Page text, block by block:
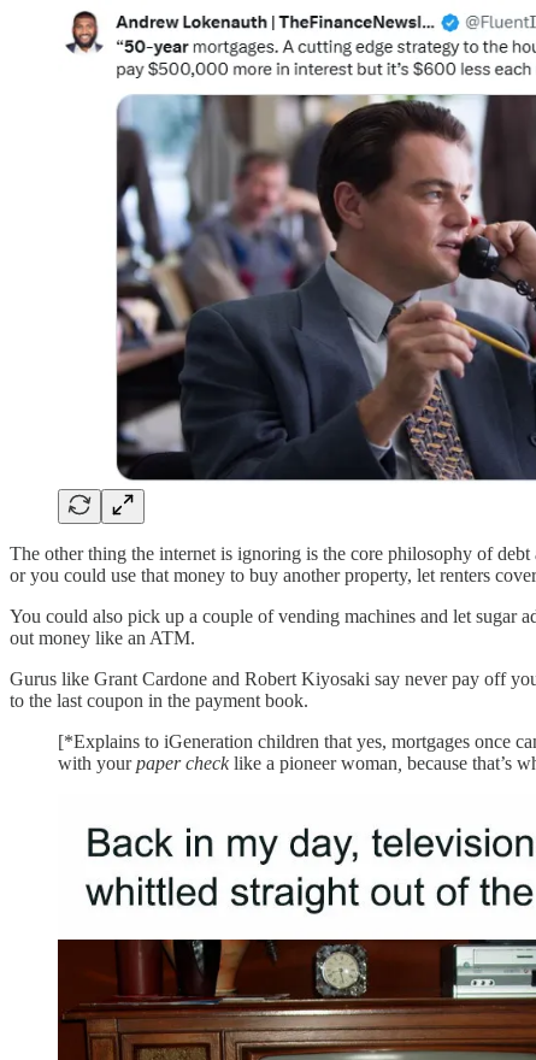
The other thing the internet is ignoring is the core philosophy of
or you could use that money to buy another property, let renters
You could also pick up a couple of vending machines and let sugar
out money like an ATM.
Gurus like Grant Cardone and Robert Kiyosaki say never pay off
to the last coupon in the payment book.
[*Explains to iGeneration children that yes, mortgages once
with yourpaper checklike a pioneer woman because that’s